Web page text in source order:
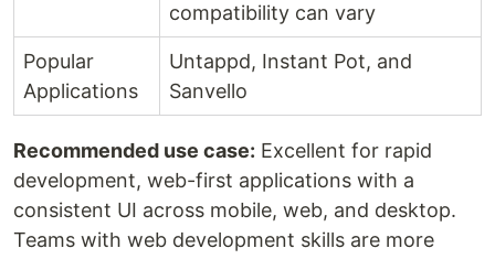
compatibility can vary
Popular
Applications
Untappd, Instant Pot, and
Sanvello
Recommended use case: Excellent for rapid
development, web-first applications with a
consistent UI across mobile, web, and desktop.
Teams with web development skills are more